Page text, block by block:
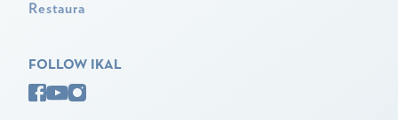
Restaura
FOLLOW IKAL